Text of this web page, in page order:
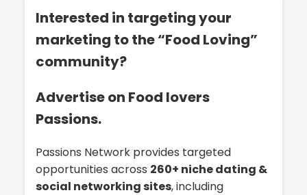
Interested in targeting your
marketing to the “Food Loving”
community?
Advertise on Food lovers
Passions.
Passions Network provides targeted
opportunities across 260+ niche dating &
social networking sites, including